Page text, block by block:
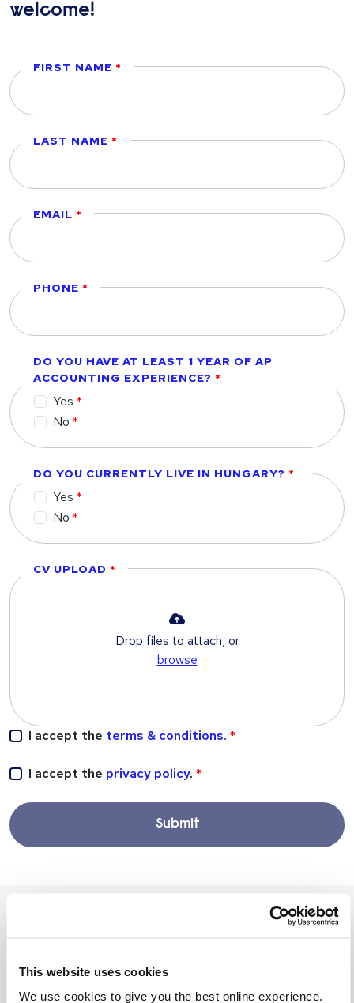
This website uses cookies
We use cookies to give you the best online experience.
welcome!
FIRST NAME
LAST NAME
EMAIL
PHONE
DO YOU HAVE AT LEAST 1 YEAR OF AP
ACCOUNTING EXPERIENCE?
Yes
No
DO YOU CURRENTLY LIVE IN HUNGARY?
Yes
No
CV UPLOAD
Drop files to attach, or
browse
I accept the terms & conditions.
I accept the privacy policy.
Submit
Our experts are recruiting for these